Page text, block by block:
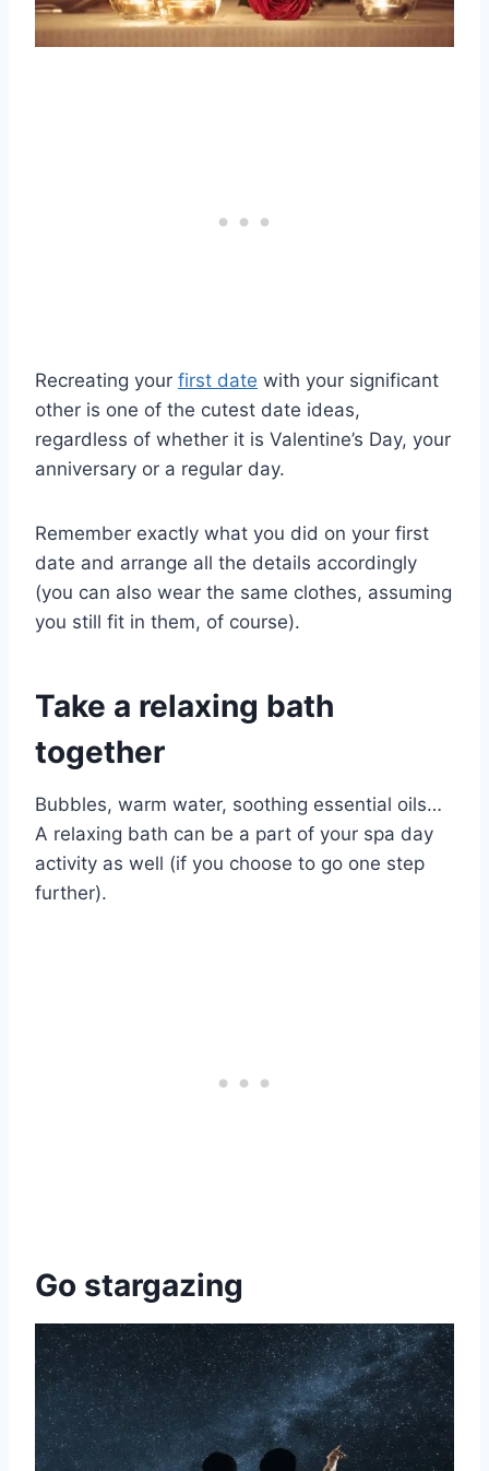
Recreating your first date with your significant
other is one of the cutest date ideas,
regardless of whether it is Valentine’s Day, your
anniversary or a regular day.
Remember exactly what you did on your first
date and arrange all the details accordingly
(you can also wear the same clothes, assuming
you still fit in them, of course).
Take a relaxing bath
together
Bubbles, warm water, soothing essential oils…
A relaxing bath can be a part of your spa day
activity as well (if you choose to go one step
further).
Go stargazing